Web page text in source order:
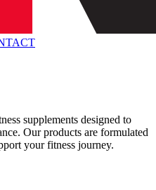
supplements designed to
Our products are formulated
your fitness journey.